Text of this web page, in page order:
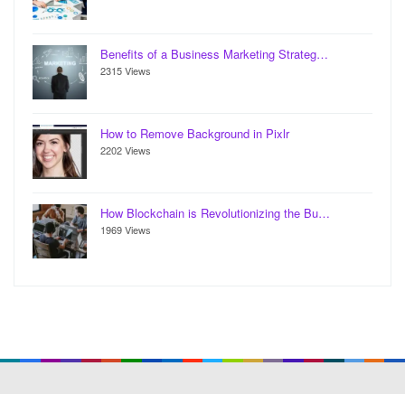
Benefits of a Business Marketing Strateg…
2315 Views
How to Remove Background in Pixlr
2202 Views
How Blockchain is Revolutionizing the Bu…
1969 Views